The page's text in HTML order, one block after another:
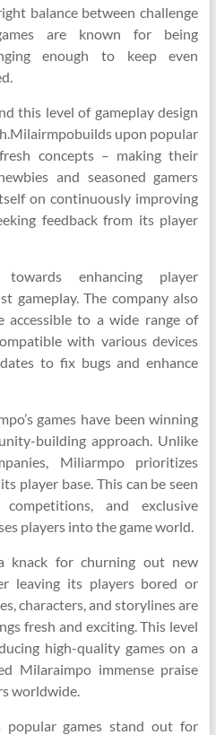
balance between challenge
are known for being
enough to keep even
this level of gameplay design
upon popular
concepts – making their
and seasoned gamers
on continuously improving
feedback from its player
towards enhancing player
gameplay. The company also
accessible to a wide range of
with various devices
to fix bugs and enhance
games have been winning
building approach. Unlike
Miliarmpo prioritizes
player base. This can be seen
and exclusive
players into the game world.
knack for churning out new
leaving its players bored or
characters, and storylines are
fresh and exciting. This level
high-quality games on a
Milaraimpo immense praise
worldwide.
popular games stand out for